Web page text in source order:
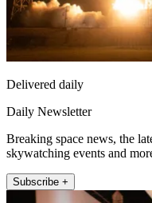
Delivered daily
Daily Newsletter
Breaking space news, the
skywatching events and
Subscribe +